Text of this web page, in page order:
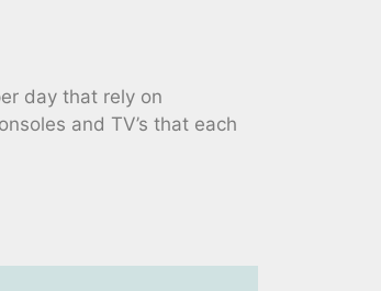
day that rely on
and TV’s that each